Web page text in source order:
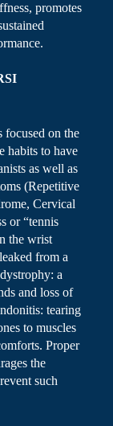
promotes
focused on the
habits to have
as well as
(Repetitive
Cervical
or “tennis
the wrist
from a
a
and loss of
tearing
to muscles
Proper
the
such